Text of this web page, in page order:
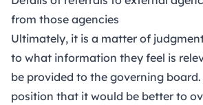
from those agencies
Ultimately, it is a matter of
to what information they feel is
be provided to the governing
position that it would be better to